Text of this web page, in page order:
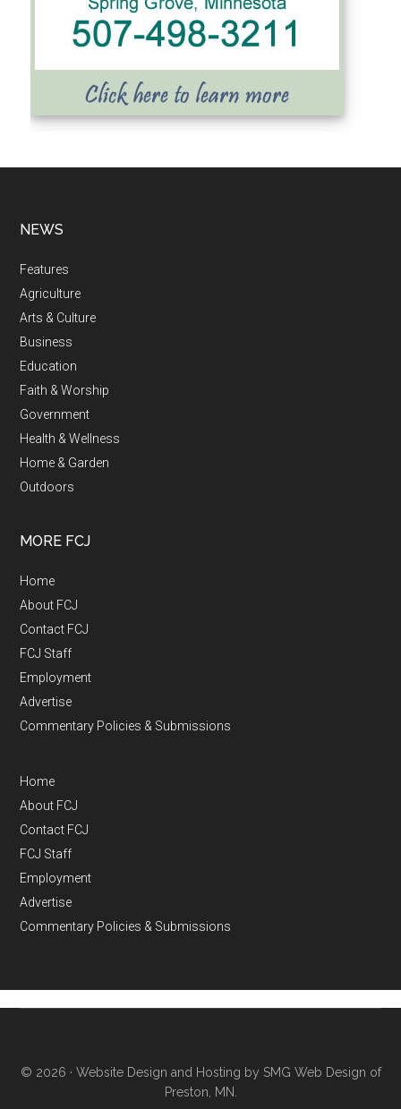
NEWS
Features
Agriculture
Arts & Culture
Business
Education
Faith & Worship
Government
Health & Wellness
Home & Garden
Outdoors
MORE FCJ
Home
About FCJ
Contact FCJ
FCJ Staff
Employment
Advertise
Commentary Policies & Submissions
Home
About FCJ
Contact FCJ
FCJ Staff
Employment
Advertise
Commentary Policies & Submissions
© 2026 · Website Design and Hosting by SMG Web Design of
Preston, MN.